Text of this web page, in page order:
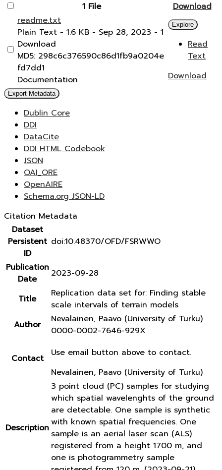
1 File
Download
readme.txt
Plain Text - 1.6 KB - Sep 28, 2023 - 1
Download
MD5: 298c6c376590c86d1fb9a0204e
fd7dd1
Documentation
Explore
Read
Text
Download
Export Metadata
Dublin Core
DDI
DataCite
DDI HTML Codebook
JSON
OAI_ORE
OpenAIRE
Schema.org JSON-LD
Citation Metadata
Dataset
Persistent
ID
doi:10.48370/OFD/FSRWWO
Publication
Date
2023-09-28
Title
Replication data set for: Finding stable
scale intervals of terrain models
Author
Nevalainen, Paavo (University of Turku)
0000-0002-7646-929X
Contact
Use email button above to contact.
Nevalainen, Paavo (University of Turku)
Description
3 point cloud (PC) samples for studying
which spatial wavelenghts of the ground
are detectable. One sample is synthetic
with known spatial frequencies. One
sample is an aerial laser scan (ALS)
registered from a height 1700 m, and
one is photogrammetry sample